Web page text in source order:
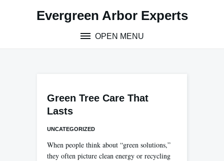
Evergreen Arbor Experts
OPEN MENU
Green Tree Care That
Lasts
UNCATEGORIZED
When people think about “green solutions,”
they often picture clean energy or recycling